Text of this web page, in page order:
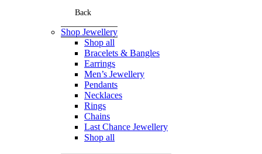
Back
Shop Jewellery
Shop all
Bracelets & Bangles
Earrings
Men’s Jewellery
Pendants
Necklaces
Rings
Chains
Last Chance Jewellery
Shop all